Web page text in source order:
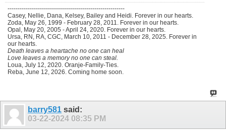
----------------------------------------------------------
Casey, Nellie, Dana, Kelsey, Bailey and Heidi. Forever in our hearts.
Zoda, May 26, 1999 - February 28, 2011. Forever in our hearts.
Opal, May 20, 2005 - April 24, 2020. Forever in our hearts.
Ursa, RN, RA, CGC, March 10, 2011 - December 28, 2025. Forever in
our hearts.
Death leaves a heartache no one can heal
Love leaves a memory no one can steal.
Loua, July 12, 2020. Oranje-Family-Ties.
Reba, June 12, 2026. Coming home soon.
barry581 said:
03-22-2024 08:35 PM